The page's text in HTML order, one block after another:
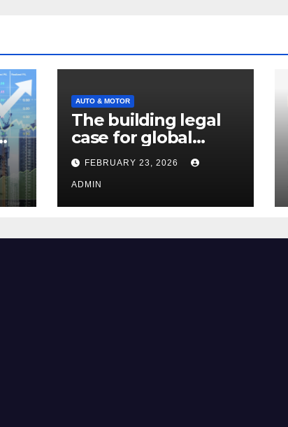
AUTO & MOTOR
The building legal
case for global
climate justice
FEBRUARY 23, 2026
ADMIN